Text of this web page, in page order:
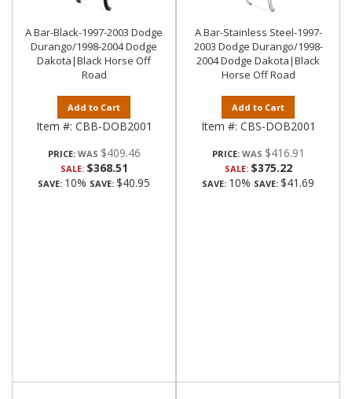
A Bar-Black-1997-2003 Dodge
Durango/1998-2004 Dodge
Dakota|Black Horse Off
Road
Add to Cart
Item #: CBB-DOB2001
PRICE: $409.46
SALE: $368.51
SAVE: 10% SAVE: $40.95
A Bar-Stainless Steel-1997-
2003 Dodge Durango/1998-
2004 Dodge Dakota|Black
Horse Off Road
Add to Cart
Item #: CBS-DOB2001
PRICE: $416.91
SALE: $375.22
SAVE: 10% SAVE: $41.69